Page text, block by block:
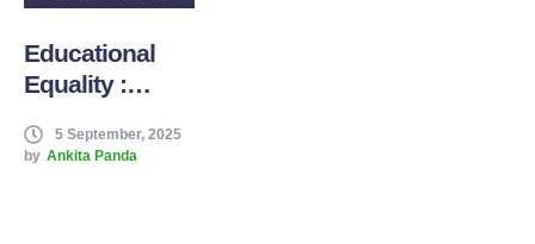
Educational
Equality :
Right, Not a
5 September, 2025
by Ankita Panda